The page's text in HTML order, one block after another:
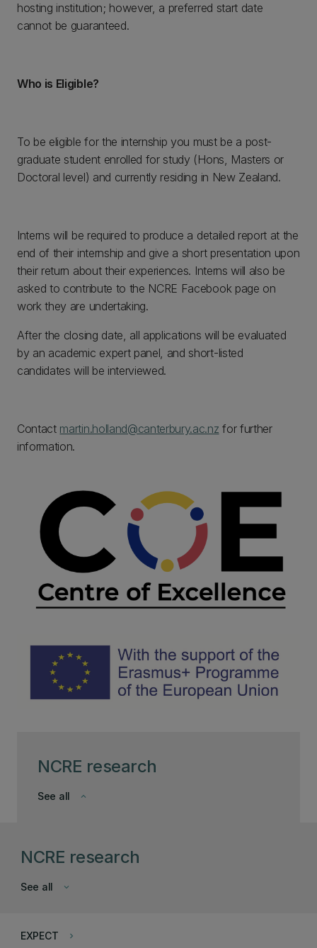
NCRE research
keyboard_arrow_down
See all
hosting institution; however, a preferred start date
cannot be guaranteed.
Who is Eligible?
To be eligible for the internship you must be a post-
graduate student enrolled for study (Hons, Masters or
Doctoral level) and currently residing in New Zealand.
Interns will be required to produce a detailed report at the
end of their internship and give a short presentation upon
their return about their experiences. Interns will also be
asked to contribute to the NCRE Facebook page on
work they are undertaking.
After the closing date, all applications will be evaluated
by an academic expert panel, and short-listed
candidates will be interviewed.
Contact martin.holland@canterbury.ac.nz for further
information.
NCRE research
keyboard_arrow_down
See all
keyboard_arrow_right
EXPECT